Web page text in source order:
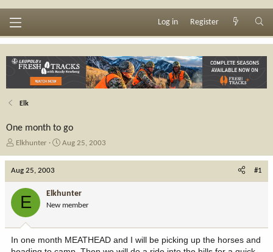
Log in Register
Elk
One month to go
T
e
a
r
Elkhunter
S
d
a
e
Aug 25, 2003
Aug 25, 2003 #1
E Elkhunter
New member
In one month MEATHEAD and I will be picking up the horses and